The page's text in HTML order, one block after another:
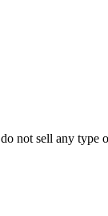
not sell any type